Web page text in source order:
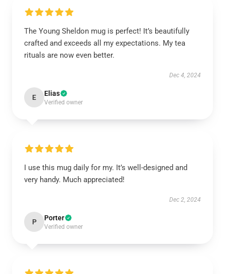
The Young Sheldon mug is perfect! It’s beautifully
crafted and exceeds all my expectations. My tea
rituals are now even better.
Dec 4, 2024
E Elias
Verified owner
I use this mug daily for my. It’s well-designed and
very handy. Much appreciated!
Dec 2, 2024
P Porter
Verified owner